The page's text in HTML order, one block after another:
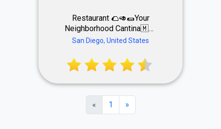
Restaurant 🌮🥑🌯Your
Neighborhood Cantina🇲🇽
🌯 📍DOWNTOWN📍
HAPPY HOUR 3-5 🥞
WEEKND BRUNCH until 3 🥂
San Diego, United States
« 1 »